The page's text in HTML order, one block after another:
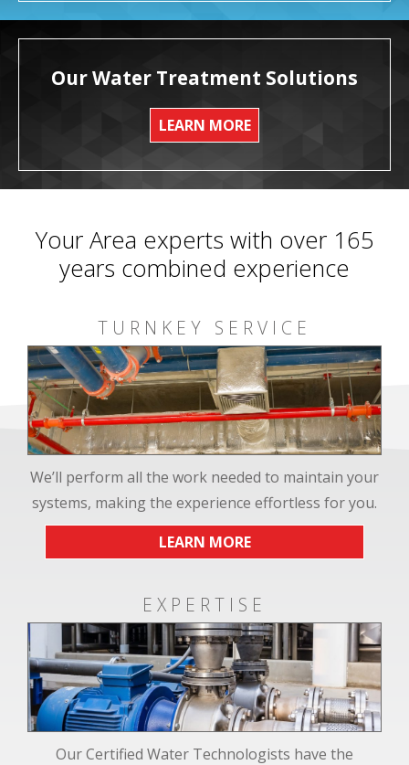
Our Water Treatment Solutions
LEARN MORE
Your Area experts with over 165
years combined experience
TURNKEY SERVICE
We’ll perform all the work needed to maintain your
systems, making the experience effortless for you.
LEARN MORE
EXPERTISE
Our Certified Water Technologists have the